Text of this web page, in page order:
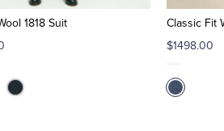
1818 Suit
Classic Fit
$1498.00